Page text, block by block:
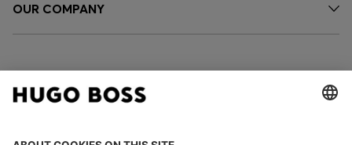
OUR COMPANY
FOLLOW US